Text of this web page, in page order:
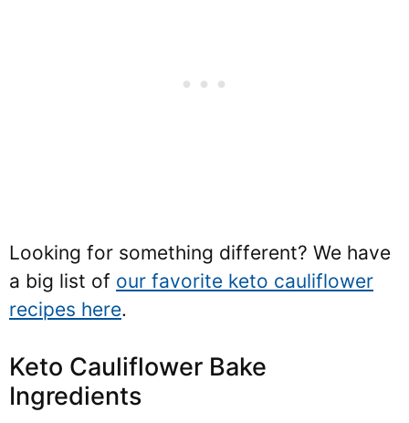
Looking for something different? We have
a big list of our favorite keto cauliflower
recipes here.
Keto Cauliflower Bake
Ingredients